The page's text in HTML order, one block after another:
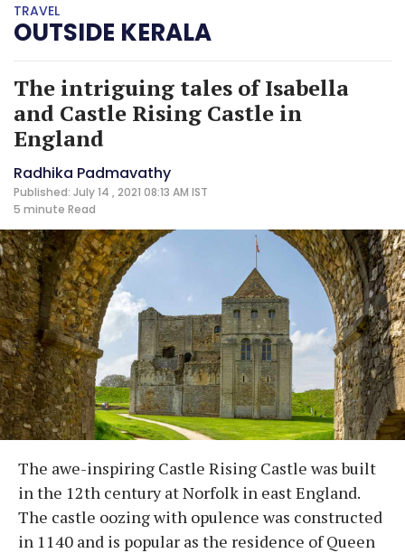
TRAVEL
OUTSIDE KERALA
The intriguing tales of Isabella
and Castle Rising Castle in
England
Radhika Padmavathy
Published: July 14 , 2021 08:13 AM IST
5 minute Read
The awe-inspiring Castle Rising Castle was built
in the 12th century at Norfolk in east England.
The castle oozing with opulence was constructed
in 1140 and is popular as the residence of Queen